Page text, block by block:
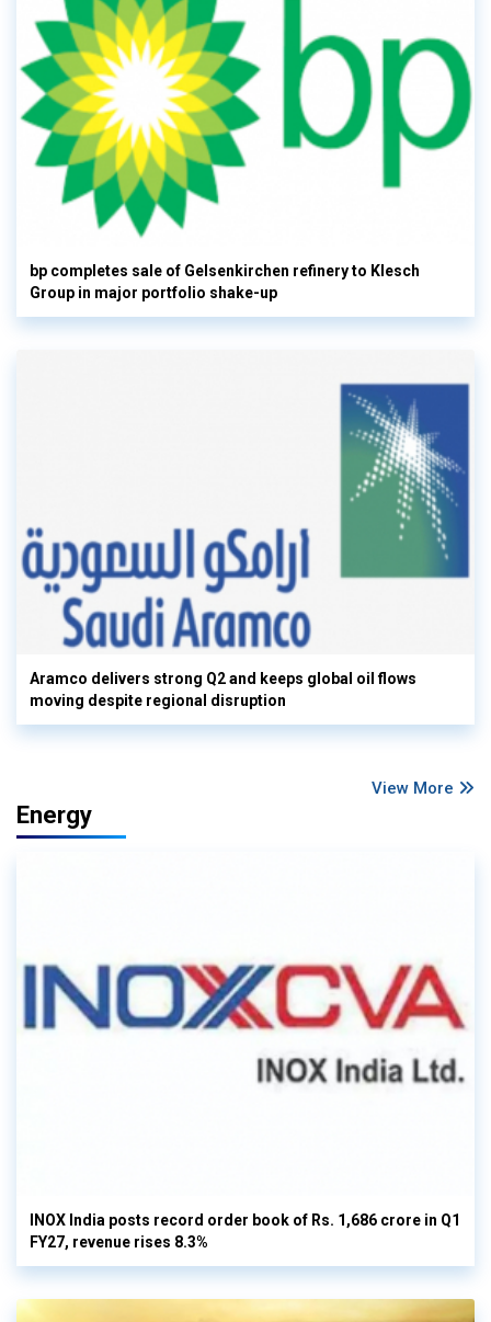
bp completes sale of Gelsenkirchen refinery to Klesch
Group in major portfolio shake-up
Aramco delivers strong Q2 and keeps global oil flows
moving despite regional disruption
View More
Energy
INOX India posts record order book of Rs. 1,686 crore in Q1
FY27, revenue rises 8.3%